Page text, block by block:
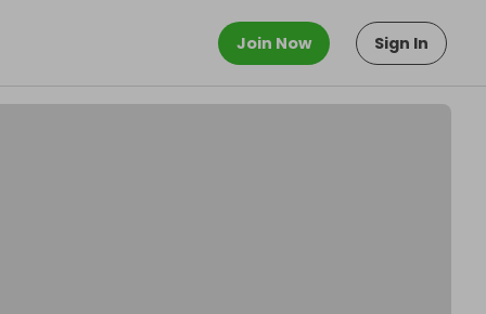
Join Now Sign In